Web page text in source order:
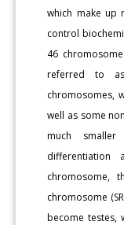
which make up
control
46
referred to
chromosomes,
well as some
much
chromosome,
chromosome
become testes,